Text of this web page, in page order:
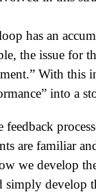
has an
the issue for
With this
into a
are familiar
we develop
develop